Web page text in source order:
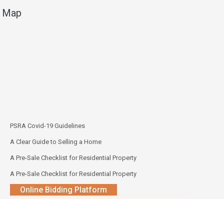
Map
PSRA Covid-19 Guidelines
A Clear Guide to Selling a Home
A Pre-Sale Checklist for Residential Property
A Pre-Sale Checklist for Residential Property
Online Bidding Platform